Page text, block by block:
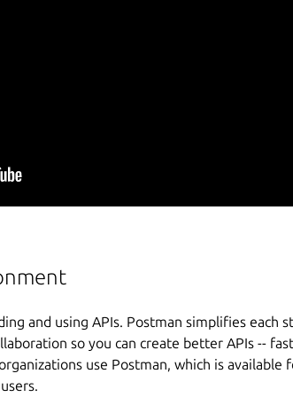
and using APIs. Postman simplifies each
so you can create better APIs --
use Postman, which is available